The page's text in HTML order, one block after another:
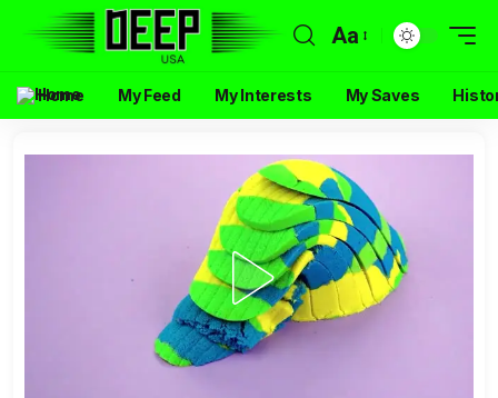
Aa
Home My Feed My Interests My Saves